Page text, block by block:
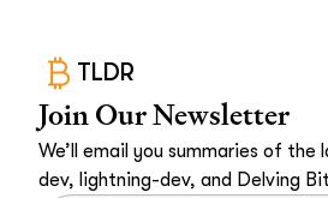
TLDR
Join Our Newsletter
We’ll email you summaries of
dev, lightning-dev, and Delving